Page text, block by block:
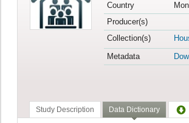
Country
Producer(s)
Collection(s)
Metadata
Study Description Data Dictionary